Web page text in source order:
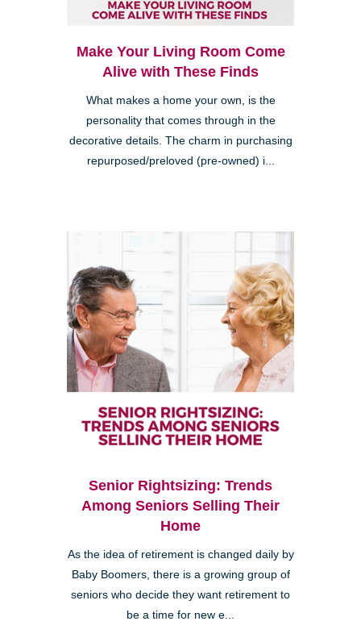
Make Your Living Room Come
Alive with These Finds
What makes a home your own, is the
personality that comes through in the
decorative details. The charm in purchasing
repurposed/preloved (pre-owned) i...
Senior Rightsizing: Trends
Among Seniors Selling Their
Home
As the idea of retirement is changed daily by
Baby Boomers, there is a growing group of
seniors who decide they want retirement to
be a time for new e...